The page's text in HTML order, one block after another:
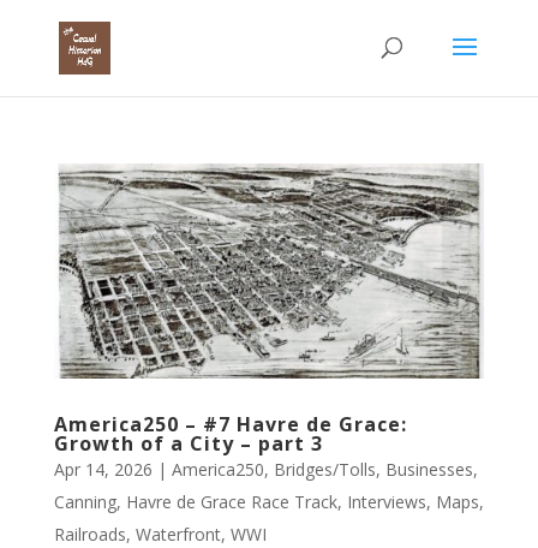
America250 – #7 Havre de Grace:
Growth of a City – part 3
Apr 14, 2026 | America250, Bridges/Tolls, Businesses,
Canning, Havre de Grace Race Track, Interviews, Maps,
Railroads, Waterfront, WWI